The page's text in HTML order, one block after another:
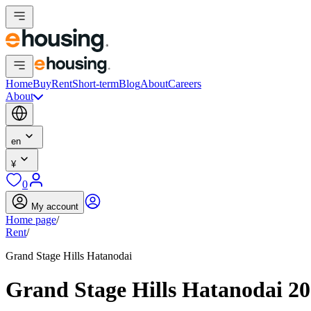
HomeBuyRentShort-termBlogAboutCareers
About
en
¥
0
My account
Home page/
Rent/
Grand Stage Hills Hatanodai
Grand Stage Hills Hatanodai